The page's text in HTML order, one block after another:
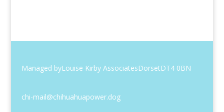
Managed byLouise Kirby AssociatesDorsetDT4 0BN
chi-mail@chihuahuapower.dog